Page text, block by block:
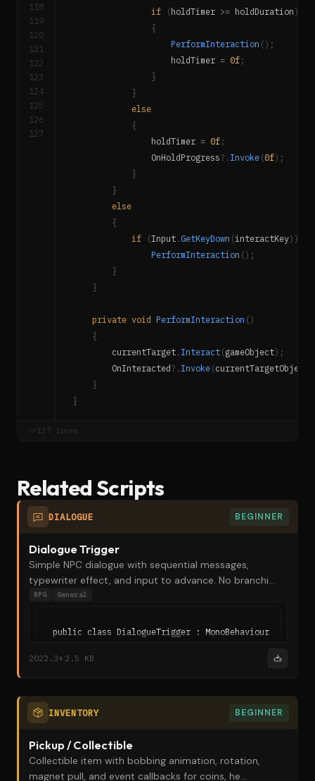
118
119
120
121
122
123
124
125
126
127
if ( holdTimer >= holdDuration )
{
PerformInteraction ( ) ;
                    holdTimer
= 0f ;
}
}
else
{
                holdTimer
= 0f ;
                OnHoldProgress
?.Invoke (0f) ;
}
}
else
{
if
(Input . GetKeyDown (interactKey) )
PerformInteraction ( ) ;
}
}
private void PerformInteraction ( )
{
        currentTarget
.Interact (gameObject) ;
        OnInteracted
?.Invoke (currentTargetObject
}
}
127 lines
Related Scripts
DIALOGUE BEGINNER
Dialogue Trigger
Simple NPC dialogue with sequential messages,
typewriter effect, and input to advance. No branchi...
RPG General
public class DialogueTrigger : MonoBehaviour
[SerializeField] private string speakerName =
    public void StartDialogue()
2022.3+ 2.5 KB
INVENTORY BEGINNER
Pickup / Collectible
Collectible item with bobbing animation, rotation,
magnet pull, and event callbacks for coins, he...